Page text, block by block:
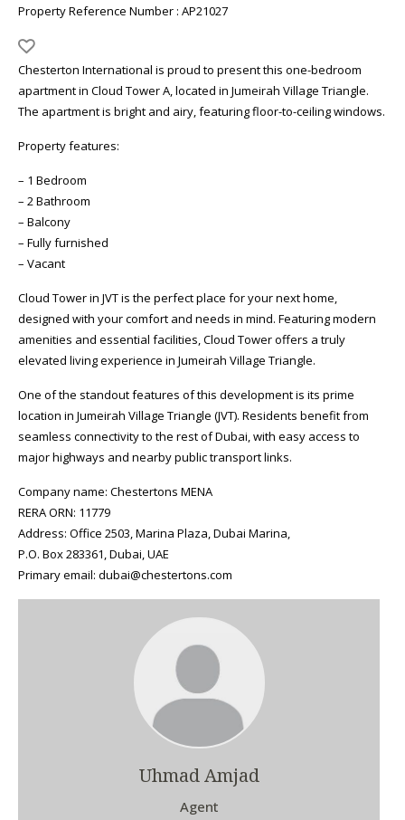
Property Reference Number : AP21027
Chesterton International is proud to present this one-bedroom
apartment in Cloud Tower A, located in Jumeirah Village Triangle.
The apartment is bright and airy, featuring floor-to-ceiling windows.
Property features:
– 1 Bedroom
– 2 Bathroom
– Balcony
– Fully furnished
– Vacant
Cloud Tower in JVT is the perfect place for your next home,
designed with your comfort and needs in mind. Featuring modern
amenities and essential facilities, Cloud Tower offers a truly
elevated living experience in Jumeirah Village Triangle.
One of the standout features of this development is its prime
location in Jumeirah Village Triangle (JVT). Residents benefit from
seamless connectivity to the rest of Dubai, with easy access to
major highways and nearby public transport links.
Company name: Chestertons MENA
RERA ORN: 11779
Address: Office 2503, Marina Plaza, Dubai Marina,
P.O. Box 283361, Dubai, UAE
Primary email: dubai@chestertons.com
Uhmad Amjad
Agent